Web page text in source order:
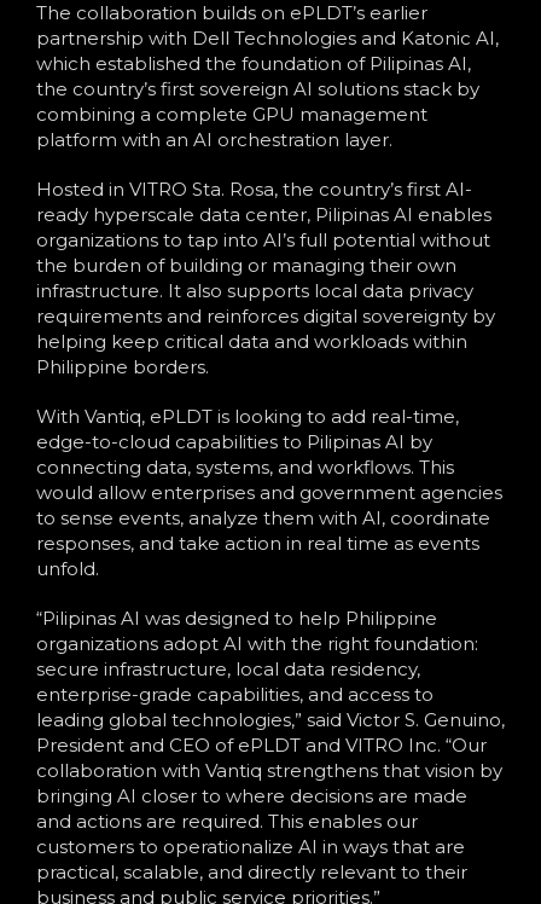
The collaboration builds on ePLDT’s earlier
partnership with Dell Technologies and Katonic AI,
which established the foundation of Pilipinas AI,
the country’s first sovereign AI solutions stack by
combining a complete GPU management
platform with an AI orchestration layer.
Hosted in VITRO Sta. Rosa, the country’s first AI-
ready hyperscale data center, Pilipinas AI enables
organizations to tap into AI’s full potential without
the burden of building or managing their own
infrastructure. It also supports local data privacy
requirements and reinforces digital sovereignty by
helping keep critical data and workloads within
Philippine borders.
With Vantiq, ePLDT is looking to add real-time,
edge-to-cloud capabilities to Pilipinas AI by
connecting data, systems, and workflows. This
would allow enterprises and government agencies
to sense events, analyze them with AI, coordinate
responses, and take action in real time as events
unfold.
“Pilipinas AI was designed to help Philippine
organizations adopt AI with the right foundation:
secure infrastructure, local data residency,
enterprise-grade capabilities, and access to
leading global technologies,” said Victor S. Genuino,
President and CEO of ePLDT and VITRO Inc. “Our
collaboration with Vantiq strengthens that vision by
bringing AI closer to where decisions are made
and actions are required. This enables our
customers to operationalize AI in ways that are
practical, scalable, and directly relevant to their
business and public service priorities.”